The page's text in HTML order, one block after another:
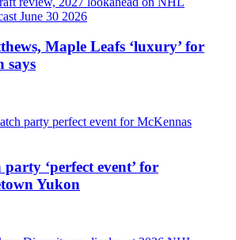
Maple Leafs ‘luxury’ for
says
‘perfect event’ for
Yukon